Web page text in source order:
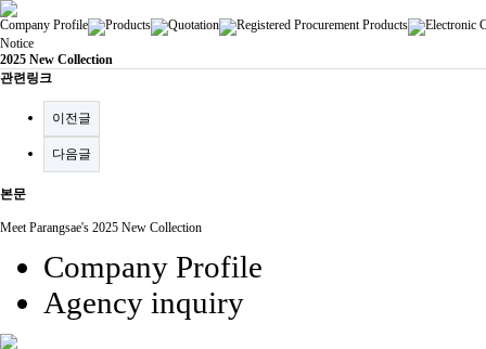
Company Profile Products Quotation Registered Procurement Products
Electronic
Notice
2025 New Collection
관련링크
이전글
다음글
본문
Meet Parangsae's 2025 New Collection
Company Profile
Agency inquiry